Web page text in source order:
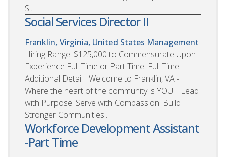
S...
Social Services Director II
Franklin, Virginia, United States Management
Hiring Range: $125,000 to Commensurate Upon
Experience Full Time or Part Time: Full Time
Additional Detail Welcome to Franklin, VA -
Where the heart of the community is YOU! Lead
with Purpose. Serve with Compassion. Build
Stronger Communities...
Workforce Development Assistant
-Part Time